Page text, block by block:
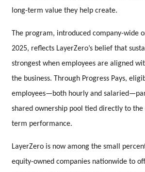
long-term value they help create.
The program, introduced company-wide
2025, reflects LayerZero’s belief that
strongest when employees are aligned
the business. Through Progress Pays,
employees—both hourly and
shared ownership pool tied directly to the
term performance.
LayerZero is now among the small
equity-owned companies nationwide to